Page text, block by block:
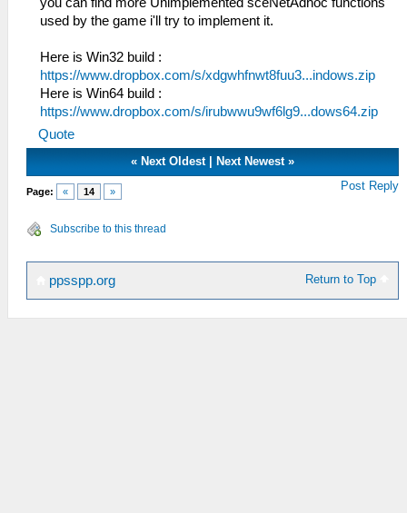
you can find more Unimplemented sceNetAdhoc functions
used by the game i'll try to implement it.
Here is Win32 build :
https://www.dropbox.com/s/xdgwhfnwt8fuu3...indows.zip
Here is Win64 build :
https://www.dropbox.com/s/irubwwu9wf6lg9...dows64.zip
Quote
« Next Oldest| Next Newest»
Page: « 14 » Post Reply
Subscribe to this thread
Return to Top
ppsspp.org